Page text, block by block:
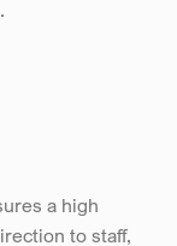
a high
to staff,